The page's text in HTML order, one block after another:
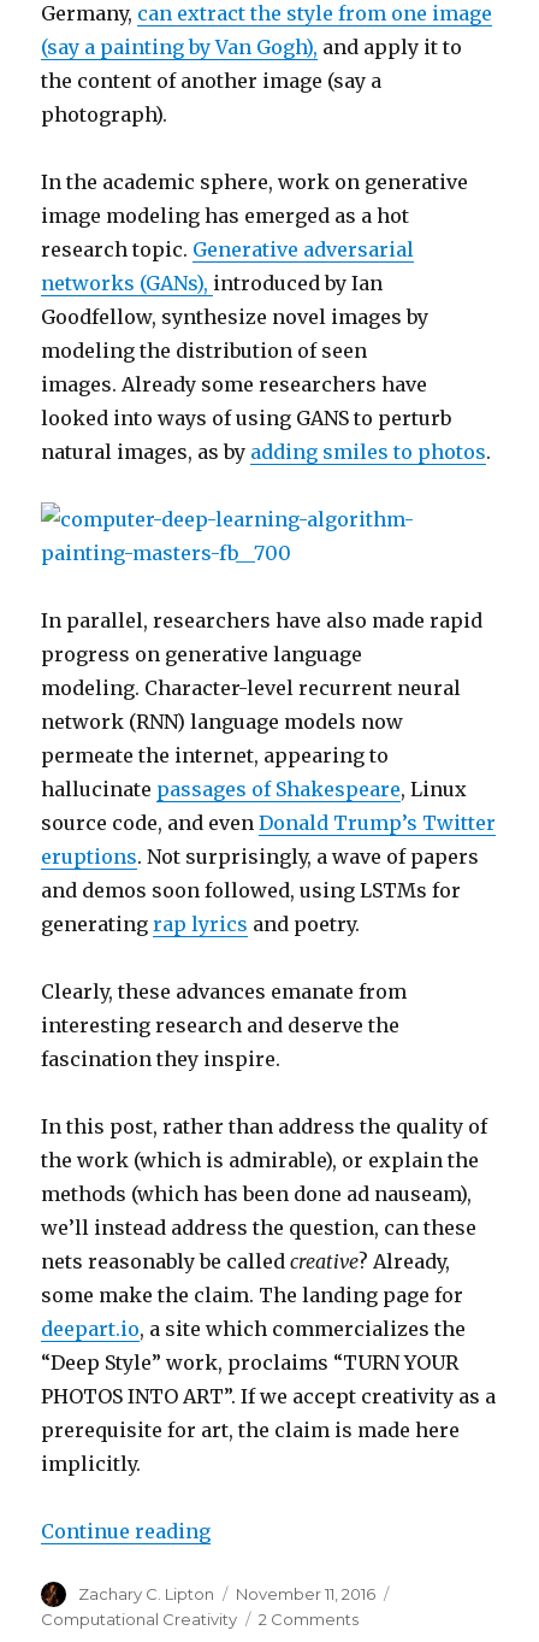
Germany, can extract the style from one image
(say a painting by Van Gogh), and apply it to
the content of another image (say a
photograph).
In the academic sphere, work on generative
image modeling has emerged as a hot
research topic. Generative adversarial
networks (GANs), introduced by Ian
Goodfellow, synthesize novel images by
modeling the distribution of seen
images. Already some researchers have
looked into ways of using GANS to perturb
natural images, as by adding smiles to photos.
In parallel, researchers have also made rapid
progress on generative language
modeling. Character-level recurrent neural
network (RNN) language models now
permeate the internet, appearing to
hallucinate passages of Shakespeare, Linux
source code, and evenDonald Trump’s Twitter
eruptions. Not surprisingly, a wave of papers
and demos soon followed, using LSTMs for
generatingrap lyrics and poetry.
Clearly, these advances emanate from
interesting research and deserve the
fascination they inspire.
In this post, rather than address the quality of
the work (which is admirable), or explain the
methods (which has been done ad nauseam),
we’ll instead address the question, can these
nets reasonably be calledcreative? Already,
some make the claim. The landing page for
deepart.io, a site which commercializes the
“Deep Style” work, proclaims “TURN YOUR
PHOTOS INTO ART”. If we accept creativity as a
prerequisite for art, the claim is made here
implicitly.
Continue reading“Are Deep Neural Networks
Author
Zachary C. Lipton
Posted
on
November 11, 2016
Computational Creativity
2 Commentson